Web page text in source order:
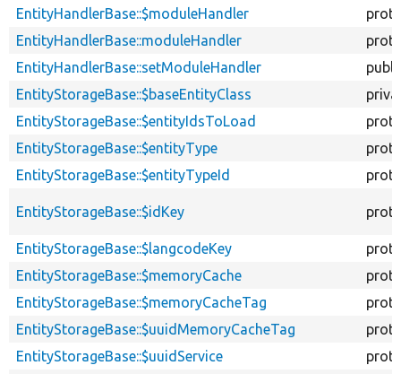
EntityHandlerBase::$moduleHandler
EntityHandlerBase::moduleHandler
EntityHandlerBase::setModuleHandler
EntityStorageBase::$baseEntityClass
EntityStorageBase::$entityIdsToLoad
EntityStorageBase::$entityType
EntityStorageBase::$entityTypeId
EntityStorageBase::$idKey
EntityStorageBase::$langcodeKey
EntityStorageBase::$memoryCache
EntityStorageBase::$memoryCacheTag
EntityStorageBase::$uuidMemoryCacheTag
EntityStorageBase::$uuidService